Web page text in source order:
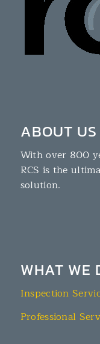
ABOUT US
With over 800
RCS is the
solution.
WHAT WE
Inspection
Professional